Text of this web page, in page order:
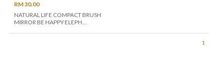
RM 30.00
NATURAL LIFE COMPACT BRUSH
MIRROR BE HAPPY ELEPH
1